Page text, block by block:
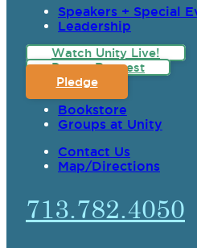
Speakers + Special
Leadership
Watch Unity Live!
Prayer Request
Pledge
Bookstore
Groups at Unity
Contact Us
Map/Directions
713.782.4050